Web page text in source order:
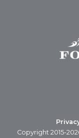
Copyright 2015-